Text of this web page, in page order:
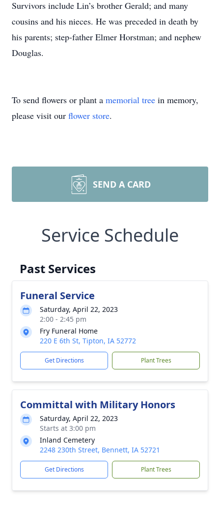
Survivors include Lin’s brother Gerald; and many
cousins and his nieces. He was preceded in death by
his parents; step-father Elmer Horstman; and nephew
Douglas.
To send flowers or plant a memorial tree in memory,
please visit our flower store.
SEND A CARD
Service Schedule
Past Services
Funeral Service
Saturday, April 22, 2023
2:00 - 2:45 pm
Fry Funeral Home
220 E 6th St, Tipton, IA 52772
Get Directions Plant Trees
Committal with Military Honors
Saturday, April 22, 2023
Starts at 3:00 pm
Inland Cemetery
2248 230th Street, Bennett, IA 52721
Get Directions Plant Trees